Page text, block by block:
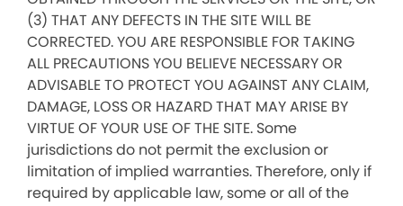
(3) THAT ANY DEFECTS IN THE SITE WILL BE
CORRECTED. YOU ARE RESPONSIBLE FOR TAKING
ALL PRECAUTIONS YOU BELIEVE NECESSARY OR
ADVISABLE TO PROTECT YOU AGAINST ANY CLAIM,
DAMAGE, LOSS OR HAZARD THAT MAY ARISE BY
VIRTUE OF YOUR USE OF THE SITE. Some
jurisdictions do not permit the exclusion or
limitation of implied warranties. Therefore, only if
required by applicable law, some or all of the